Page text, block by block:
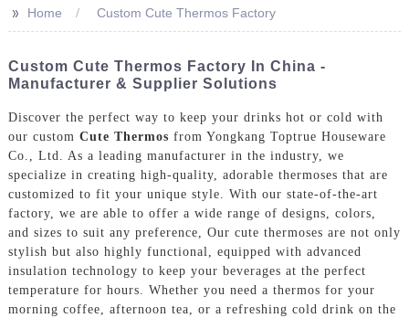
>> Home Custom Cute Thermos Factory
Custom Cute Thermos Factory In China -
Manufacturer & Supplier Solutions
Discover the perfect way to keep your drinks hot or cold with
our custom Cute Thermos from Yongkang Toptrue Houseware
Co., Ltd. As a leading manufacturer in the industry, we
specialize in creating high-quality, adorable thermoses that are
customized to fit your unique style. With our state-of-the-art
factory, we are able to offer a wide range of designs, colors,
and sizes to suit any preference, Our cute thermoses are not only
stylish but also highly functional, equipped with advanced
insulation technology to keep your beverages at the perfect
temperature for hours. Whether you need a thermos for your
morning coffee, afternoon tea, or a refreshing cold drink on the